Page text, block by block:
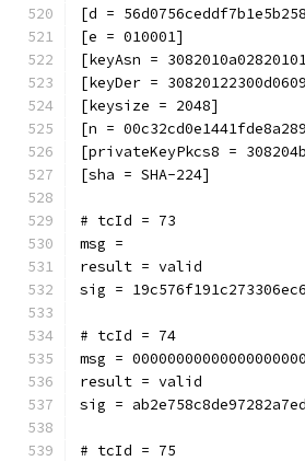
[d =
[e = 010001]
[keyAsn =
[keyDer =
[keysize = 2048]
[n =
[privateKeyPkcs8 =
[sha = SHA-224]
# tcId = 73
msg =
result = valid
sig =
# tcId = 74
msg =
result = valid
sig =
# tcId = 75